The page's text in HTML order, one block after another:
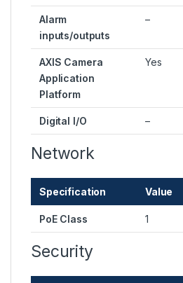
Alarm
inputs/outputs
–
AXIS Camera
Application
Platform
Yes
Digital I/O –
Network
Specification Value
PoE Class 1
Security